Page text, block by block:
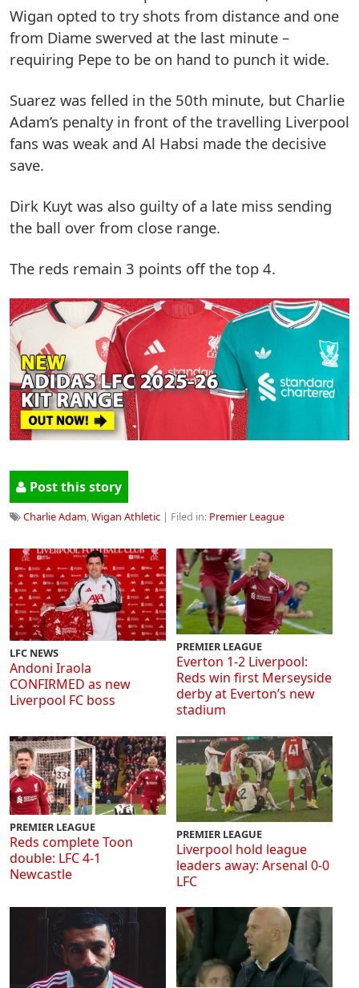
Wigan opted to try shots from distance and one
from Diame swerved at the last minute –
requiring Pepe to be on hand to punch it wide.
Suarez was felled in the 50th minute, but Charlie
Adam’s penalty in front of the travelling Liverpool
fans was weak and Al Habsi made the decisive
save.
Dirk Kuyt was also guilty of a late miss sending
the ball over from close range.
The reds remain 3 points off the top 4.
Post this story
Charlie Adam,Wigan Athletic | Filed in: Premier League
LFC NEWS
Andoni Iraola
CONFIRMED as new
Liverpool FC boss
PREMIER LEAGUE
Everton 1-2 Liverpool:
Reds win first Merseyside
derby at Everton’s new
stadium
PREMIER LEAGUE
Reds complete Toon
double: LFC 4-1
Newcastle
PREMIER LEAGUE
Liverpool hold league
leaders away: Arsenal 0-0
LFC